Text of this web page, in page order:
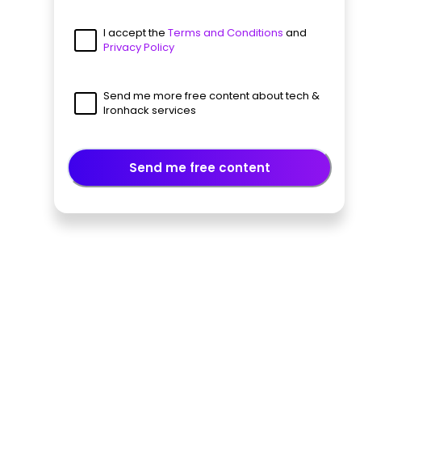
I accept the Terms and Conditions and
Privacy Policy
Send me more free content about tech &
Ironhack services
Send me free content